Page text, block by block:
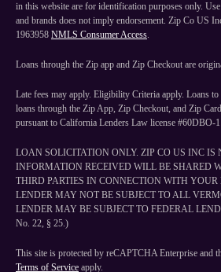
in this website are for identification purposes only.
and brands does not imply endorsement. Zip Co US
1963958 NMLS Consumer Access.
Loans through the Zip app and Zip Checkout are
Late fees may apply. Eligibility Criteria apply. Loans
loans through the Zip App, Zip Checkout, and Zip
pursuant to California Lenders Law license #60DBO-
LOAN SOLICITATION ONLY. ZIP CO US INC IS
INFORMATION RECEIVED WILL BE SHARED
THIRD PARTIES IN CONNECTION WITH
LENDER MAY NOT BE SUBJECT TO ALL
LENDER MAY BE SUBJECT TO FEDERAL
No. 22, § 25.)
This site is protected by reCAPTCHA Enterprise and
Terms of Service apply.